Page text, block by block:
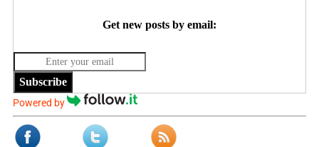
Get new posts by email:
Subscribe
Powered by